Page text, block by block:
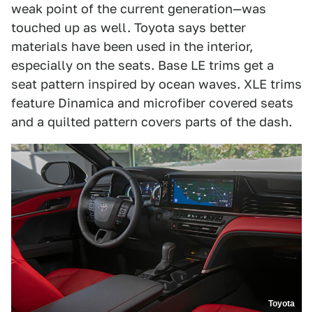
weak point of the current generation—was
touched up as well. Toyota says better
materials have been used in the interior,
especially on the seats. Base LE trims get a
seat pattern inspired by ocean waves. XLE trims
feature Dinamica and microfiber covered seats
and a quilted pattern covers parts of the dash.
Toyota